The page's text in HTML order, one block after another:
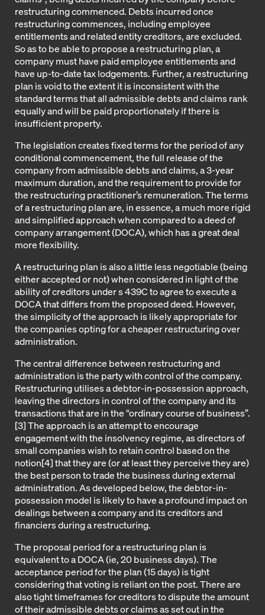
restructuring commenced. Debts incurred once
restructuring commences, including employee
entitlements and related entity creditors, are excluded.
So as to be able to propose a restructuring plan, a
company must have paid employee entitlements and
have up-to-date tax lodgements. Further, a restructuring
plan is void to the extent it is inconsistent with the
standard terms that all admissible debts and claims rank
equally and will be paid proportionately if there is
insufficient property.
The legislation creates fixed terms for the period of any
conditional commencement, the full release of the
company from admissible debts and claims, a 3-year
maximum duration, and the requirement to provide for
the restructuring practitioner’s remuneration. The terms
of a restructuring plan are, in essence, a much more rigid
and simplified approach when compared to a deed of
company arrangement (DOCA), which has a great deal
more flexibility.
A restructuring plan is also a little less negotiable (being
either accepted or not) when considered in light of the
ability of creditors under s 439C to agree to execute a
DOCA that differs from the proposed deed. However,
the simplicity of the approach is likely appropriate for
the companies opting for a cheaper restructuring over
administration.
The central difference between restructuring and
administration is the party with control of the company.
Restructuring utilises a debtor-in-possession approach,
leaving the directors in control of the company and its
transactions that are in the “ordinary course of business”.
[3] The approach is an attempt to encourage
engagement with the insolvency regime, as directors of
small companies wish to retain control based on the
notion[4] that they are (or at least they perceive they are)
the best person to trade the business during external
administration. As developed below, the debtor-in-
possession model is likely to have a profound impact on
dealings between a company and its creditors and
financiers during a restructuring.
The proposal period for a restructuring plan is
equivalent to a DOCA (ie, 20 business days). The
acceptance period for the plan (15 days) is tight
considering that voting is reliant on the post. There are
also tight timeframes for creditors to dispute the amount
of their admissible debts or claims as set out in the